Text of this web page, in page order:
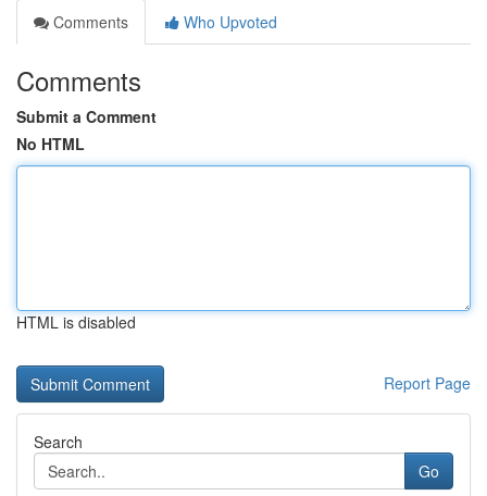
Comments
Who Upvoted
Comments
Submit a Comment
No HTML
HTML is disabled
Report Page
Search
Go